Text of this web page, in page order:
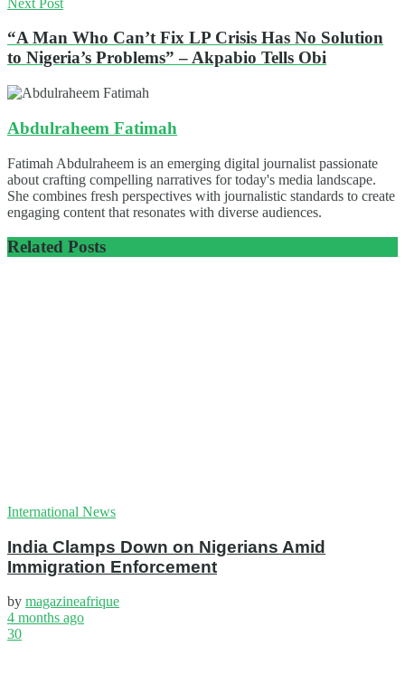
“A Man Who Can’t Fix LP Crisis Has No Solution
to Nigeria’s Problems” – Akpabio Tells Obi
Abdulraheem Fatimah
Fatimah Abdulraheem is an emerging digital journalist passionate
about crafting compelling narratives for today's media landscape.
She combines fresh perspectives with journalistic standards to create
engaging content that resonates with diverse audiences.
Related Posts
International News
India Clamps Down on Nigerians Amid
Immigration Enforcement
by magazineafrique
4 months ago
30